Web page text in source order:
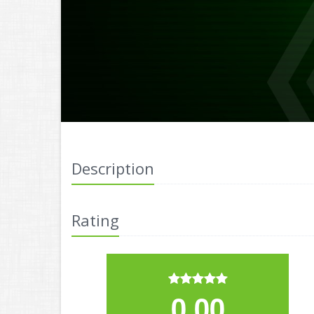
Description
Rating